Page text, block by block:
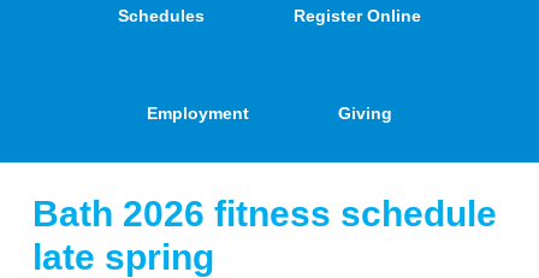
Schedules Register Online
Employment Giving
Bath 2026 fitness schedule
late spring